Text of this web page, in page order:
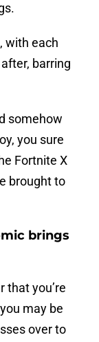
with each
barring
somehow
you sure
Fortnite X
brought to
brings
that you’re
may be
over to